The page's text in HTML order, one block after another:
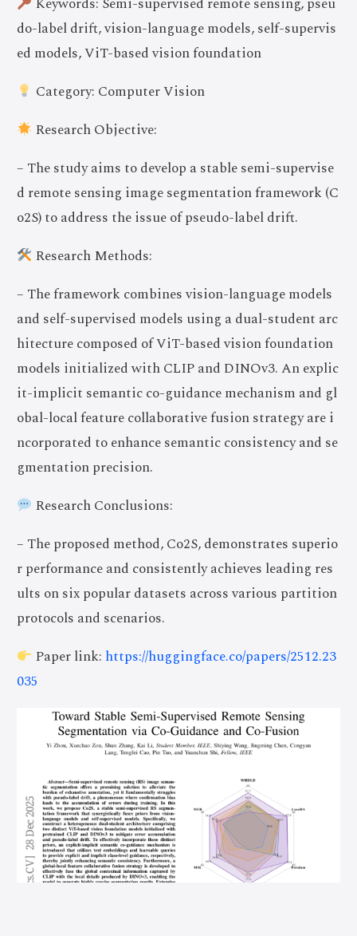
Keywords: Semi-supervised remote sensing, pseu
do-label drift, vision-language models, self-supervis
ed models, ViT-based vision foundation
Category: Computer Vision
Research Objective:
– The study aims to develop a stable semi-supervise
d remote sensing image segmentation framework (C
o2S) to address the issue of pseudo-label drift.
Research Methods:
– The framework combines vision-language models
and self-supervised models using a dual-student arc
hitecture composed of ViT-based vision foundation
models initialized with CLIP and DINOv3. An explic
it-implicit semantic co-guidance mechanism and gl
obal-local feature collaborative fusion strategy are i
ncorporated to enhance semantic consistency and se
gmentation precision.
Research Conclusions:
– The proposed method, Co2S, demonstrates superio
r performance and consistently achieves leading res
ults on six popular datasets across various partition
protocols and scenarios.
Paper link: https://huggingface.co/papers/2512.23
035